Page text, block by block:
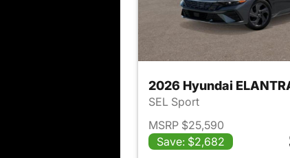
2026 Hyundai
SEL Sport
MSRP $25,590
Save: $2,682